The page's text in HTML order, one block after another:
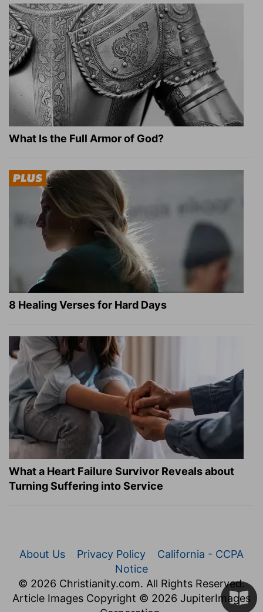
What Is the Full Armor of God?
8 Healing Verses for Hard Days
What a Heart Failure Survivor Reveals about
Turning Suffering into Service
About Us Privacy Policy
California - CCPA
Notice
© 2026 Christianity.com. All Rights Reserved.
Article Images Copyright © 2026 JupiterImages